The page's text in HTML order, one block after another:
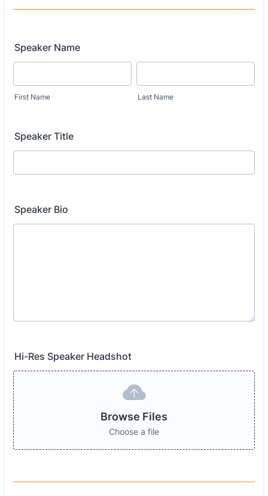
Speaker Name
First Name Last Name
Speaker Title
Speaker Bio
Hi-Res Speaker Headshot
Browse Files
Choose a file